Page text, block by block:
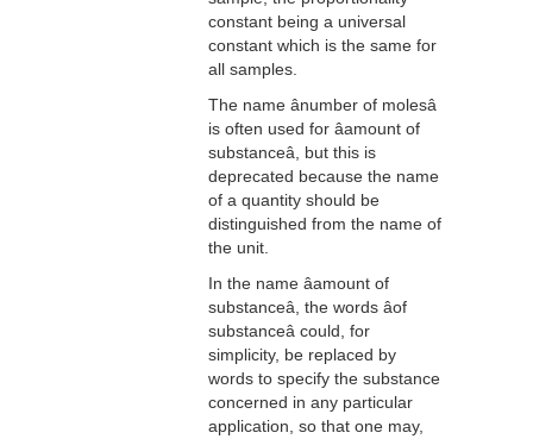
constant being a universal
constant which is the same for
all samples.
The name ânumber of molesâ
is often used for âamount of
substanceâ, but this is
deprecated because the name
of a quantity should be
distinguished from the name of
the unit.
In the name âamount of
substanceâ, the words âof
substanceâ could, for
simplicity, be replaced by
words to specify the substance
concerned in any particular
application, so that one may,